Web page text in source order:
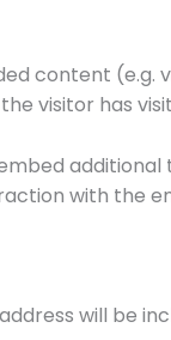
content (e.g.
visitor has
with the
will be